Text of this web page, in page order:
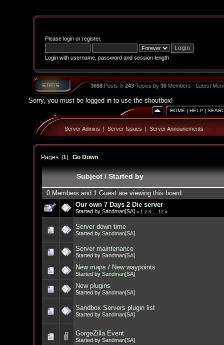
Please loginor register.
Login with username, password and session length
3698Posts in 243Topics by 30Members - Latest
Sorry, you must be logged in to use the shoutbox!
HOME | HELP |
Server Admins | Server Issues | Server Announcments
Pages: [1] Go Down
Subject/Started by
0 Members and 1 Guest are viewing this board.
Our own 7 Days 2 Die server
Started by Sandman[SA] « 1 2 3 ... 12»
Server down time
Started by Sandman[SA]
Server maintenance
Started by Sandman[SA]
New maps / New waypoints
Started by Sandman[SA]
New plugins
Started by Sandman[SA]
Sandbox Servers plugin list
Started by Sandman[SA]
GorgeZilla Event
Started by Sandman[SA]